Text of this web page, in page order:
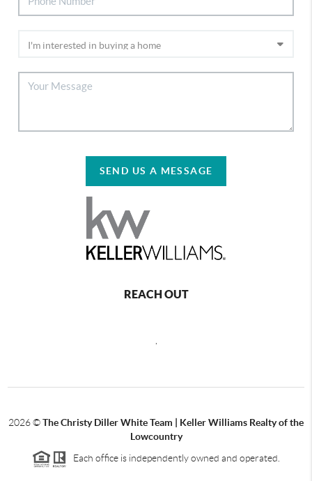
SEND US A MESSAGE
REACH OUT
2026©The Christy Diller White Team | Keller Williams Realty of the
Lowcountry
Each office is independently owned and operated.